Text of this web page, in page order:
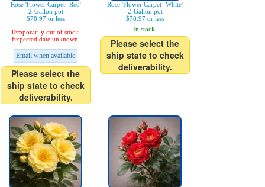
Rose 'Flower Carpet- Red'
2-Gallon pot
$78.97 or less
Temporarily out of stock.
Expected date unknown.
Email when available
Please select the
ship state to check
deliverability.
Rose 'Flower Carpet- White'
2-Gallon pot
$78.97 or less
In stock.
Please select the
ship state to check
deliverability.